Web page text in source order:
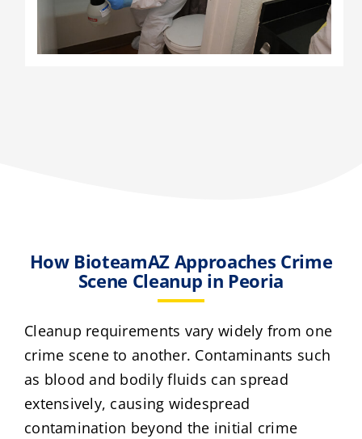
How BioteamAZ Approaches Crime
Scene Cleanup in Peoria
Cleanup requirements vary widely from one
crime scene to another. Contaminants such
as blood and bodily fluids can spread
extensively, causing widespread
contamination beyond the initial crime